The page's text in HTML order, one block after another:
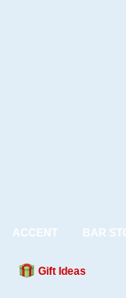
ACCENT BAR
Gift Ideas